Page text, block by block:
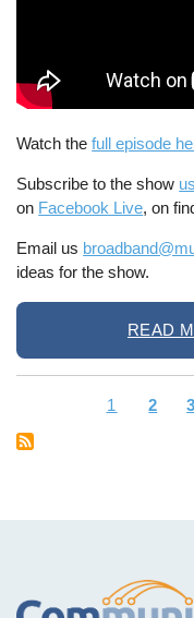
Watch thefull episode
Subscribe to the show
on Facebook Live, on
Email us
ideas for the show.
READ
Pagination
Current
1 Page
2 3